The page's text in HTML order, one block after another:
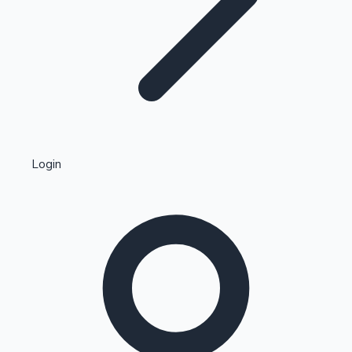
Kollywood News
Highest Single Day Collections
Login